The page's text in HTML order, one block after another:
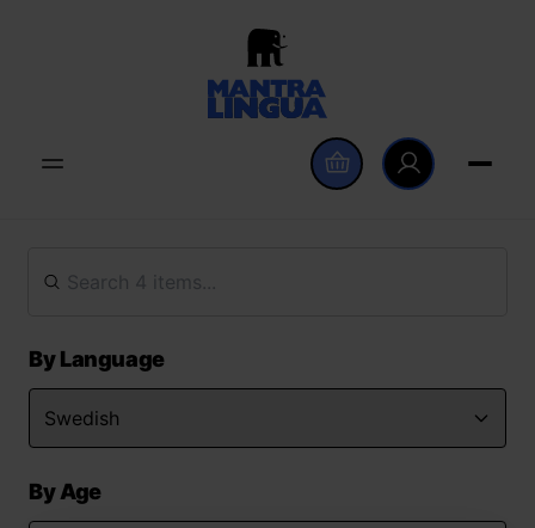
By Language
By Age